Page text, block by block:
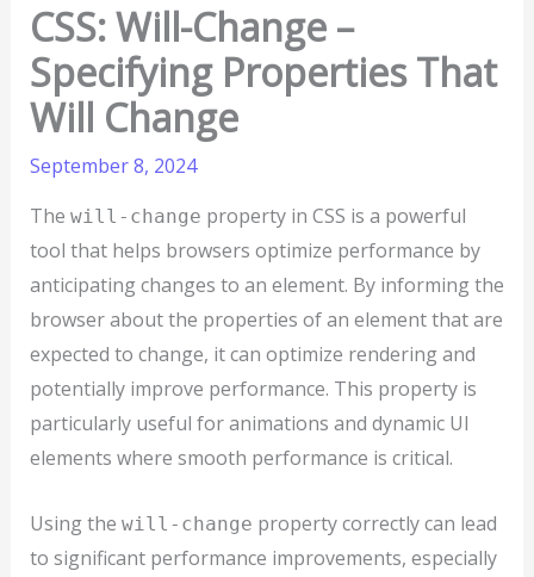
CSS: Will-Change –
Specifying Properties That
Will Change
September 8, 2024
The will-change property in CSS is a powerful
tool that helps browsers optimize performance by
anticipating changes to an element. By informing the
browser about the properties of an element that are
expected to change, it can optimize rendering and
potentially improve performance. This property is
particularly useful for animations and dynamic UI
elements where smooth performance is critical.
Using the will-change property correctly can lead
to significant performance improvements, especially